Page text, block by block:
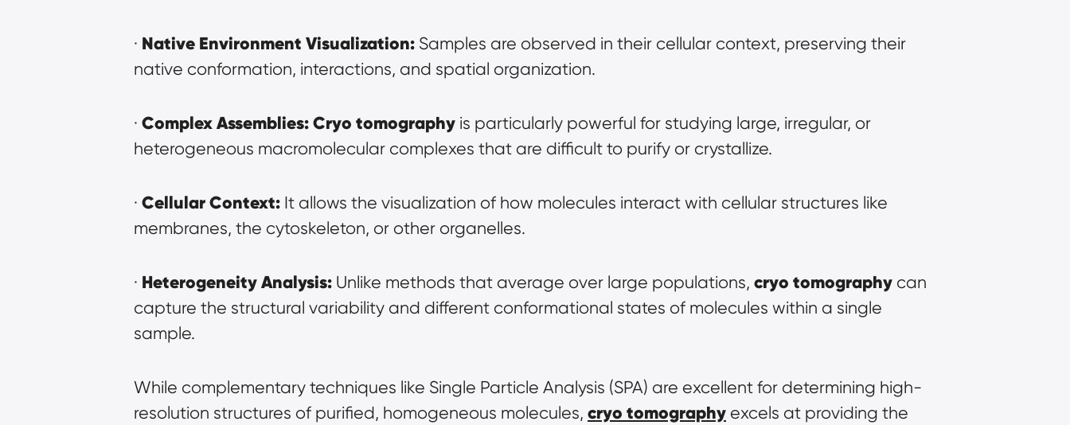
· Native Environment Visualization: Samples are observed in their cellular context, preserving their
native conformation, interactions, and spatial organization.
· Complex Assemblies:Cryo tomography is particularly powerful for studying large, irregular, or
heterogeneous macromolecular complexes that are difficult to purify or crystallize.
· Cellular Context: It allows the visualization of how molecules interact with cellular structures like
membranes, the cytoskeleton, or other organelles.
· Heterogeneity Analysis: Unlike methods that average over large populations, cryo tomography can
capture the structural variability and different conformational states of molecules within a single
sample.
While complementary techniques like Single Particle Analysis (SPA) are excellent for determining high-
resolution structures of purified, homogeneous molecules, cryo tomography excels at providing the